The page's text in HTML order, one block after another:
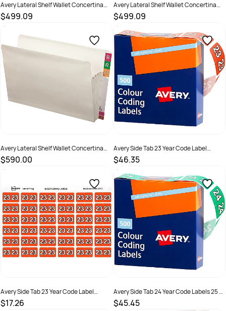
Avery Lateral Shelf Wallet Concertina
100mm Foolscap White Box Of 25
$499.09
SKU :
Avery Lateral Shelf Wallet Concertina
100mm Legal White Box Of 25
$499.09
SKU :522776
Avery Lateral Shelf Wallet Concertina
100mm Standard White Box Of 25
$590.00
SKU :
Avery Side Tab 23 Year Code Label
25x38mm Dark Orange Box Of 500
$46.35
SKU :2843680
Avery Side Tab 23 Year Code Label
25x38mm Dark Orange Pack Of 180
$17.26
Avery Side Tab 24 Year Code Labels 25 x
38mm Green Box of 500
$45.45